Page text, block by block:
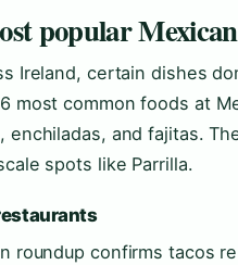
popular
Ireland, certain dishes
most common foods at
enchiladas, and fajitas.
spots like Parrilla.
roundup confirms tacos